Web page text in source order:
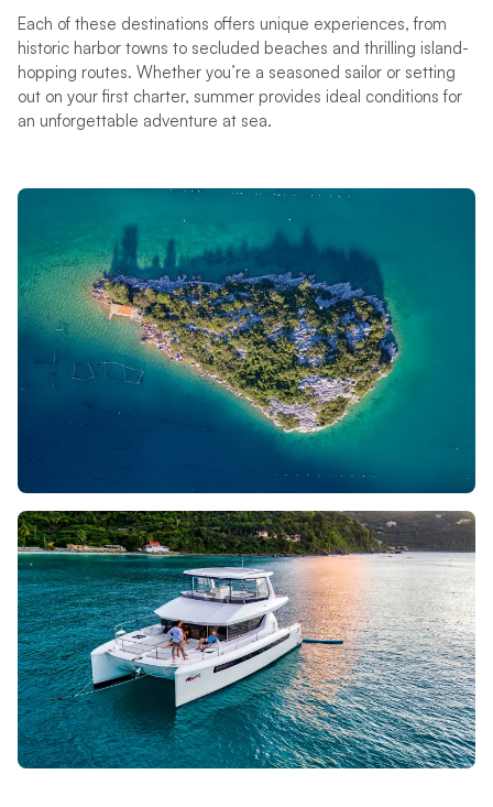
Each of these destinations offers unique experiences, from
historic harbor towns to secluded beaches and thrilling island-
hopping routes. Whether you’re a seasoned sailor or setting
out on your first charter, summer provides ideal conditions for
an unforgettable adventure at sea.